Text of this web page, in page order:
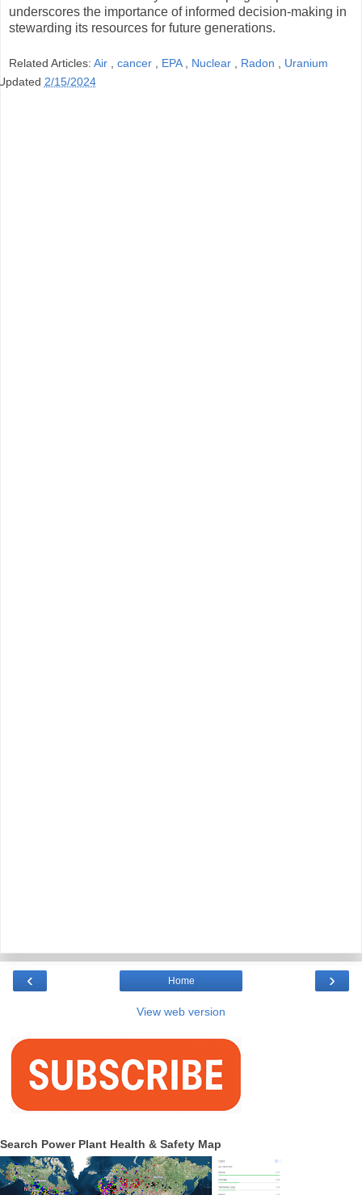
underscores the importance of informed decision-making in
stewarding its resources for future generations.
Related Articles: Air cancer EPA Nuclear Radon
Uranium
2/15/2024
‹ ›
Home
View web version
Search Power Plant Health & Safety Map